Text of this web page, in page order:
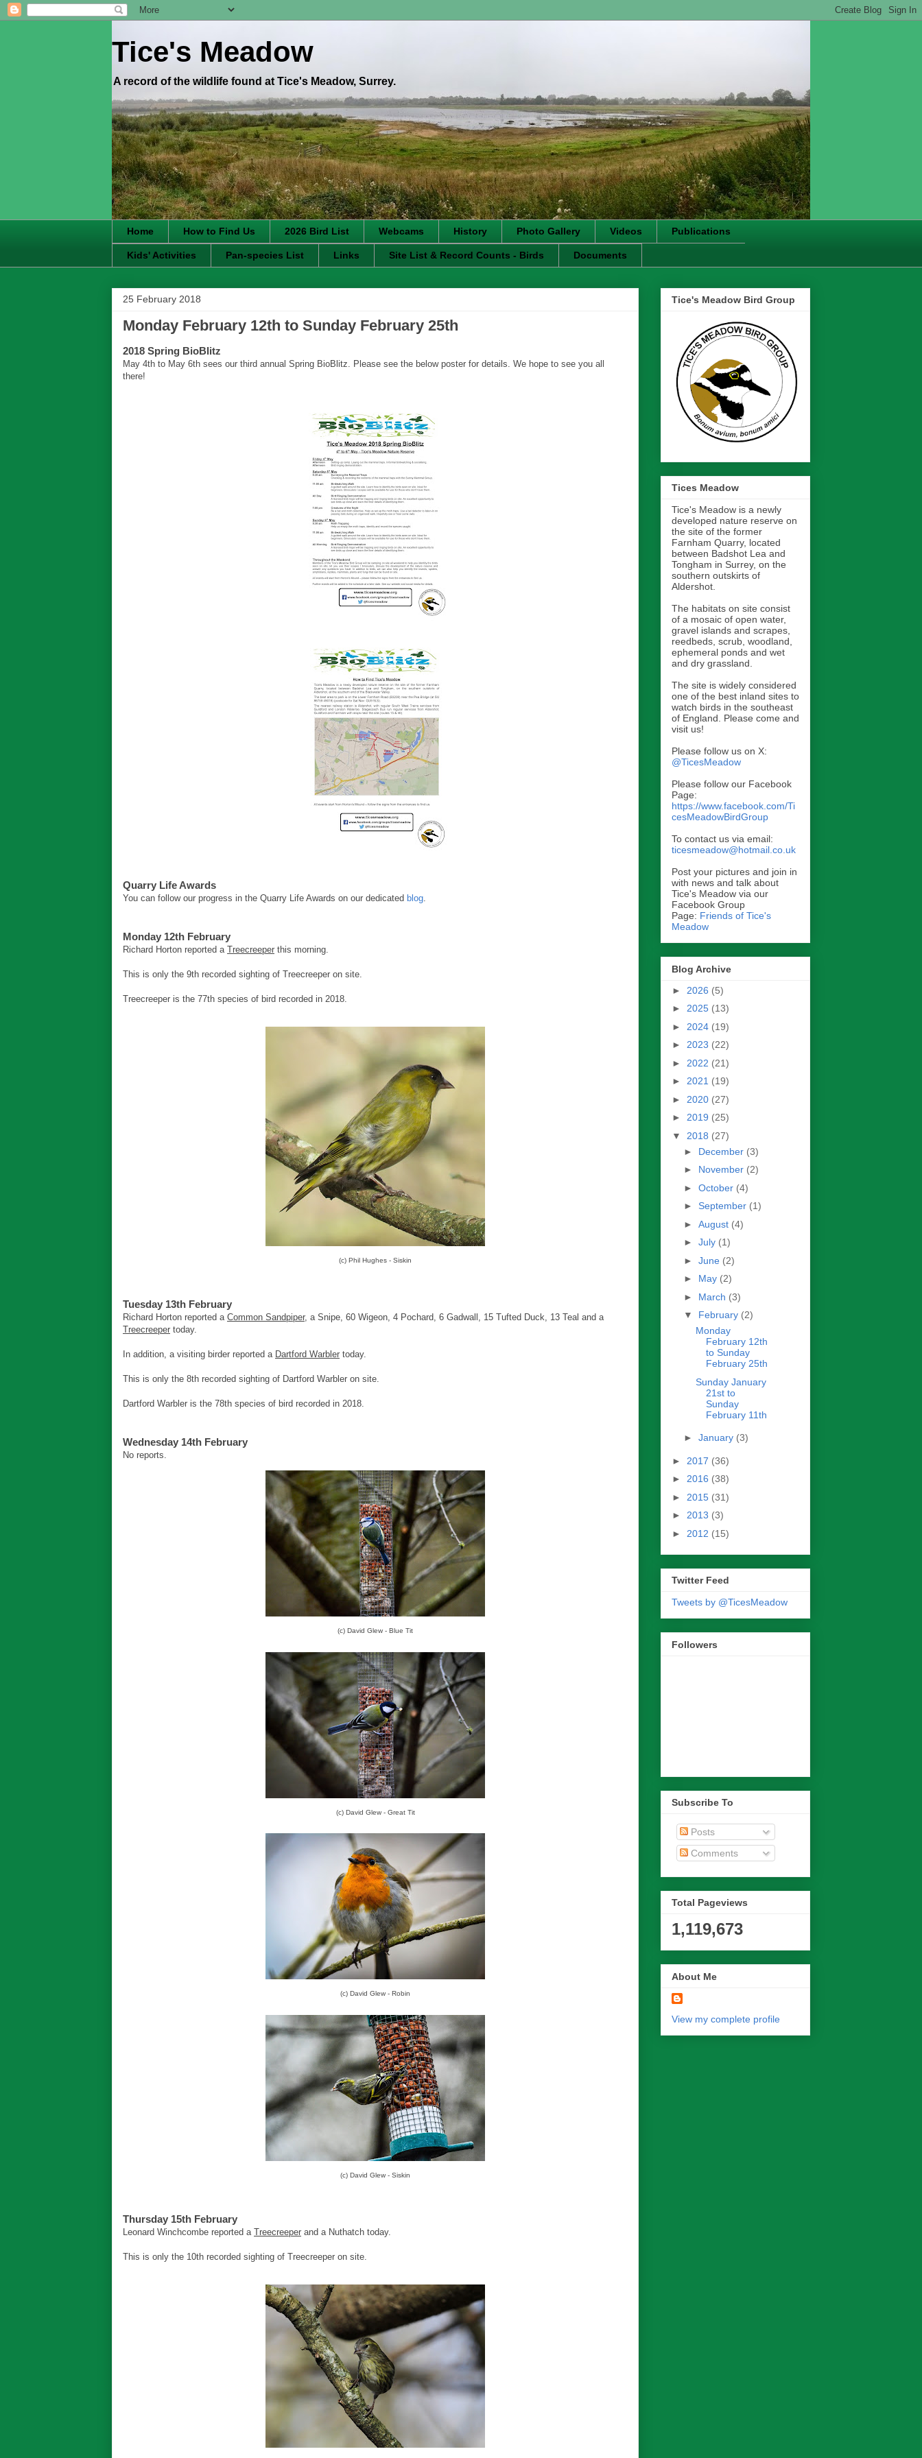
Tice's Meadow
A record of the wildlife found at Tice's Meadow, Surrey.
Home How to Find Us 2026 Bird List Webcams History Photo Gallery Videos Publications
Kids' Activities Pan-species List Links Site List & Record Counts - Birds Documents
25 February 2018
Monday February 12th to Sunday February 25th
2018 Spring BioBlitz
May 4th to May 6th sees our third annual Spring BioBlitz. Please see the below poster for details. We hope to see you all
there!
Quarry Life Awards
You can follow our progress in the Quarry Life Awards on our dedicated blog
Monday 12th February
Richard Horton reported a Treecreeper this morning.
This is only the 9th recorded sighting of Treecreeper on site.
Treecreeper is the 77th species of bird recorded in 2018.
(c) Phil Hughes - Siskin
Tuesday 13th February
Richard Horton reported a Common Sandpiper, a Snipe, 60 Wigeon, 4 Pochard, 6 Gadwall, 15 Tufted Duck, 13 Teal and a
Treecreeper today.
In addition, a visiting birder reported a Dartford Warbler today.
This is only the 8th recorded sighting of Dartford Warbler on site.
Dartford Warbler is the 78th species of bird recorded in 2018.
Wednesday 14th February
No reports.
(c) David Glew - Blue Tit
(c) David Glew - Great Tit
(c) David Glew - Robin
(c) David Glew - Siskin
Thursday 15th February
Leonard Winchcombe reported a Treecreeper and a Nuthatch today.
This is only the 10th recorded sighting of Treecreeper on site.
Tice's Meadow Bird Group
Tices Meadow
Tice's Meadow is a newly
developed nature reserve on
the site of the former
Farnham Quarry, located
between Badshot Lea and
Tongham in Surrey, on the
southern outskirts of
Aldershot.
The habitats on site consist
of a mosaic of open water,
gravel islands and scrapes,
reedbeds, scrub, woodland,
ephemeral ponds and wet
and dry grassland.
The site is widely considered
one of the best inland sites to
watch birds in the southeast
of England. Please come and
visit us!
Please follow us on X:
@TicesMeadow
Please follow our Facebook
Page:
https://www.facebook.com/Ti
cesMeadowBirdGroup
To contact us via email:
ticesmeadow@hotmail.co.uk
Post your pictures and join in
with news and talk about
Tice's Meadow via our
Facebook Group
Page: Friends of Tice's
Meadow
Blog Archive
► 2026 (5)
► 2025 (13)
► 2024 (19)
► 2023 (22)
► 2022 (21)
► 2021 (19)
► 2020 (27)
► 2019 (25)
▼ 2018 (27)
► December (3)
► November (2)
► October (4)
► September (1)
► August (4)
► July (1)
► June (2)
► May (2)
► March (3)
▼ February (2)
Monday
February 12th
to Sunday
February 25th
Sunday January
21st to
Sunday
February 11th
► January (3)
► 2017 (36)
► 2016 (38)
► 2015 (31)
► 2013 (3)
► 2012 (15)
Twitter Feed
Tweets by @TicesMeadow
Followers
Subscribe To
Posts
Comments
Total Pageviews
1,119,673
About Me
View my complete profile